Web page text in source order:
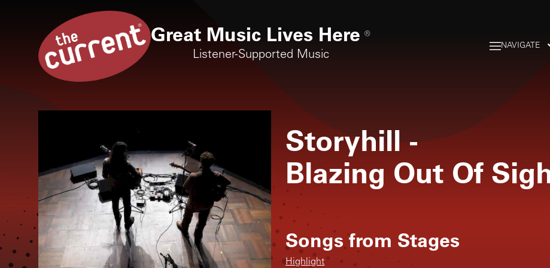
Great Music Lives Here ®
Listener-Supported Music
NAVIGATE
Storyhill -
Blazing Out Of
Songs from Stages
Highlight